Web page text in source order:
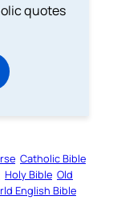
quotes
Catholic Bible
Holy Bible Old
English Bible